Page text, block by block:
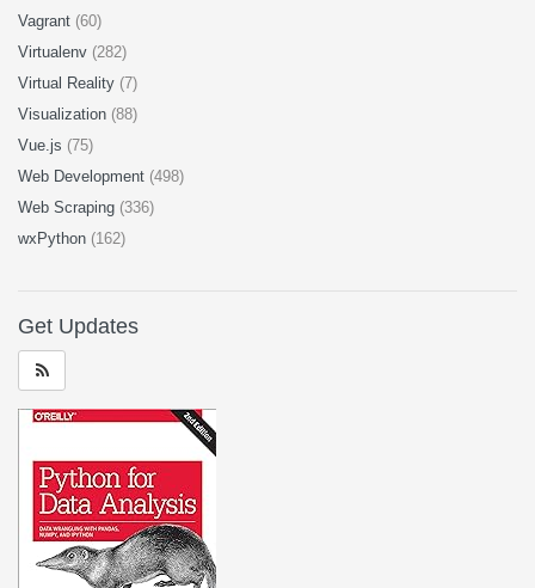
Vagrant (60)
Virtualenv (282)
Virtual Reality (7)
Visualization (88)
Vue.js (75)
Web Development (498)
Web Scraping (336)
wxPython (162)
Get Updates